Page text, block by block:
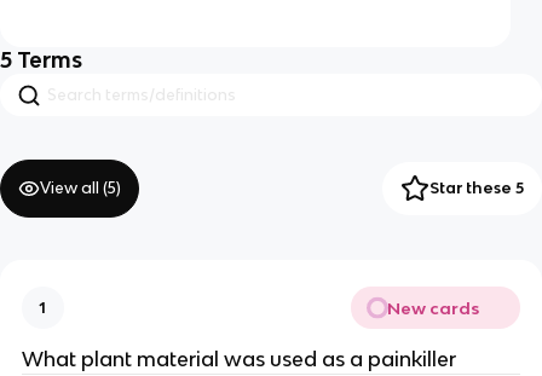
5 Terms
View all (5) Star these 5
1 New cards
What plant material was used as a painkiller